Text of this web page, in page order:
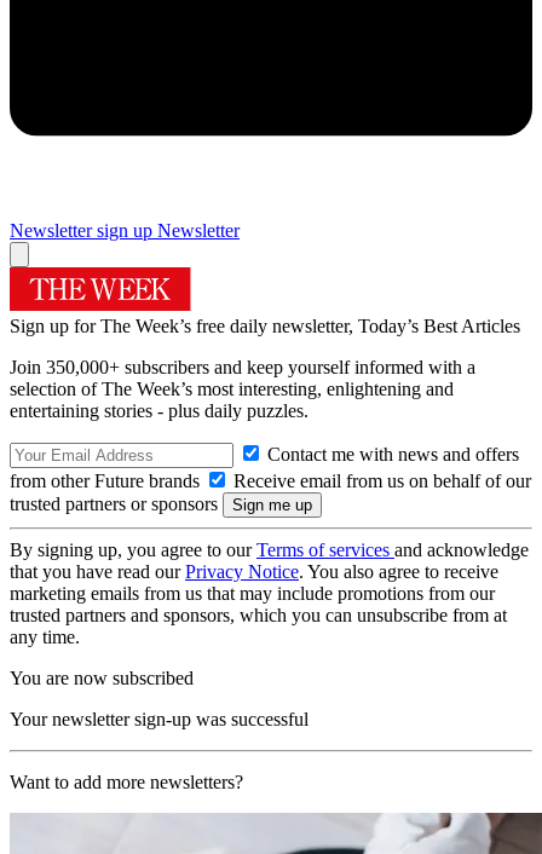
Newsletter sign up Newsletter
Sign up for The Week’s free daily newsletter, Today’s Best Articles
Join 350,000+ subscribers and keep yourself informed with a
selection of The Week’s most interesting, enlightening and
entertaining stories - plus daily puzzles.
Contact me with news and offers
from other Future brands
Receive email from us on behalf of our
trusted partners or sponsors
By signing up, you agree to ourTerms of services and acknowledge
that you have read ourPrivacy Notice. You also agree to receive
marketing emails from us that may include promotions from our
trusted partners and sponsors, which you can unsubscribe from at
any time.
You are now subscribed
Your newsletter sign-up was successful
Want to add more newsletters?